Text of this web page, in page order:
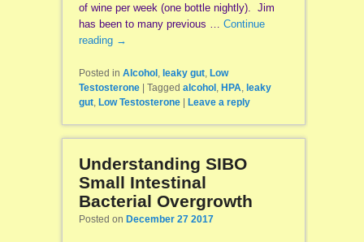
of wine per week (one bottle nightly). Jim
has been to many previous … Continue
reading →
Posted in Alcohol , leaky gut, Low
Testosterone
Tagged alcohol , HPA, leaky
gut, Low Testosterone Leave a reply
Understanding SIBO
Small Intestinal
Bacterial Overgrowth
Posted on December 27 2017